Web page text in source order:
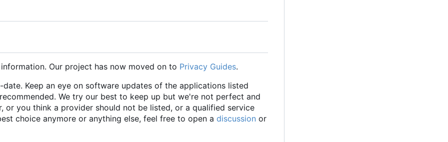
Our project has now moved on to Privacy Guides.
Keep an eye on software updates of the applications listed
We try our best to keep up but we're not perfect and
or you think a provider should not be listed, or a qualified service
choice anymore or anything else, feel free to open a discussion or